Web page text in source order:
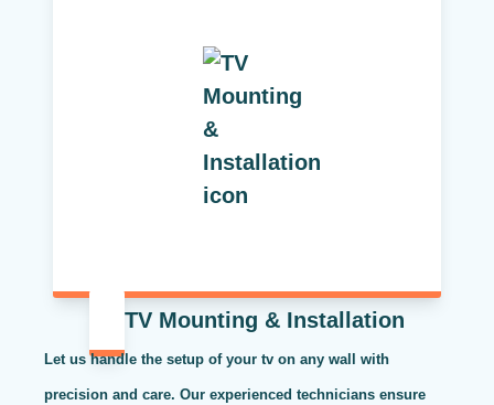
TV Mounting & Installation
Let us handle the setup of your tv on any wall with
precision and care. Our experienced technicians ensure